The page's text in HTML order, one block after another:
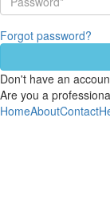
Forgot password?
Don't have an
Are you a
HomeAboutContact